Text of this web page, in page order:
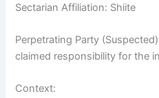
Sectarian Affiliation: Shiite
Perpetrating Party
claimed responsibility for the
Context: